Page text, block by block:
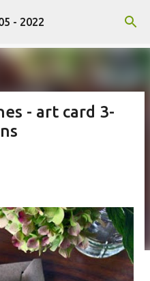
content
- 2022
- art card 3-